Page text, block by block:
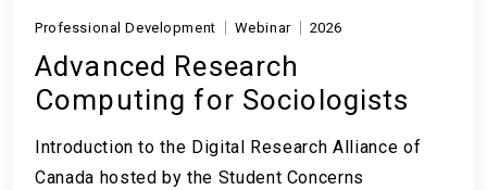
Professional Development Webinar 2026
Advanced Research
Computing for Sociologists
Introduction to the Digital Research Alliance of
Canada hosted by the Student Concerns